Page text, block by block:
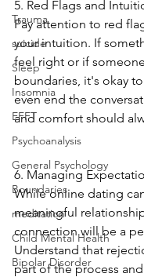
Trauma
suicide
Sleep
Insomnia
EFFT
Psychoanalysis
General Psychology
Boundaries
meditation
Child Mental Health
Bipolar Disorder
5. Red Flags and
Pay attention to red
your intuition. If
feel right or if
boundaries, it's okay
even end the
and comfort should
6. Managing
While online dating
meaningful
connection will be a
Understand that
part of the process